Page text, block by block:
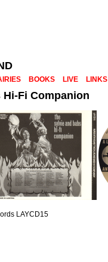
BOOKS LIVE LINKS
Fi Companion
LAYCD15